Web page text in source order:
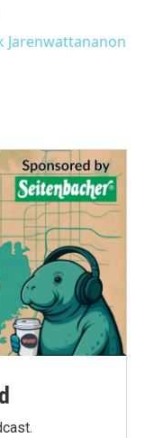
Jarenwattananon